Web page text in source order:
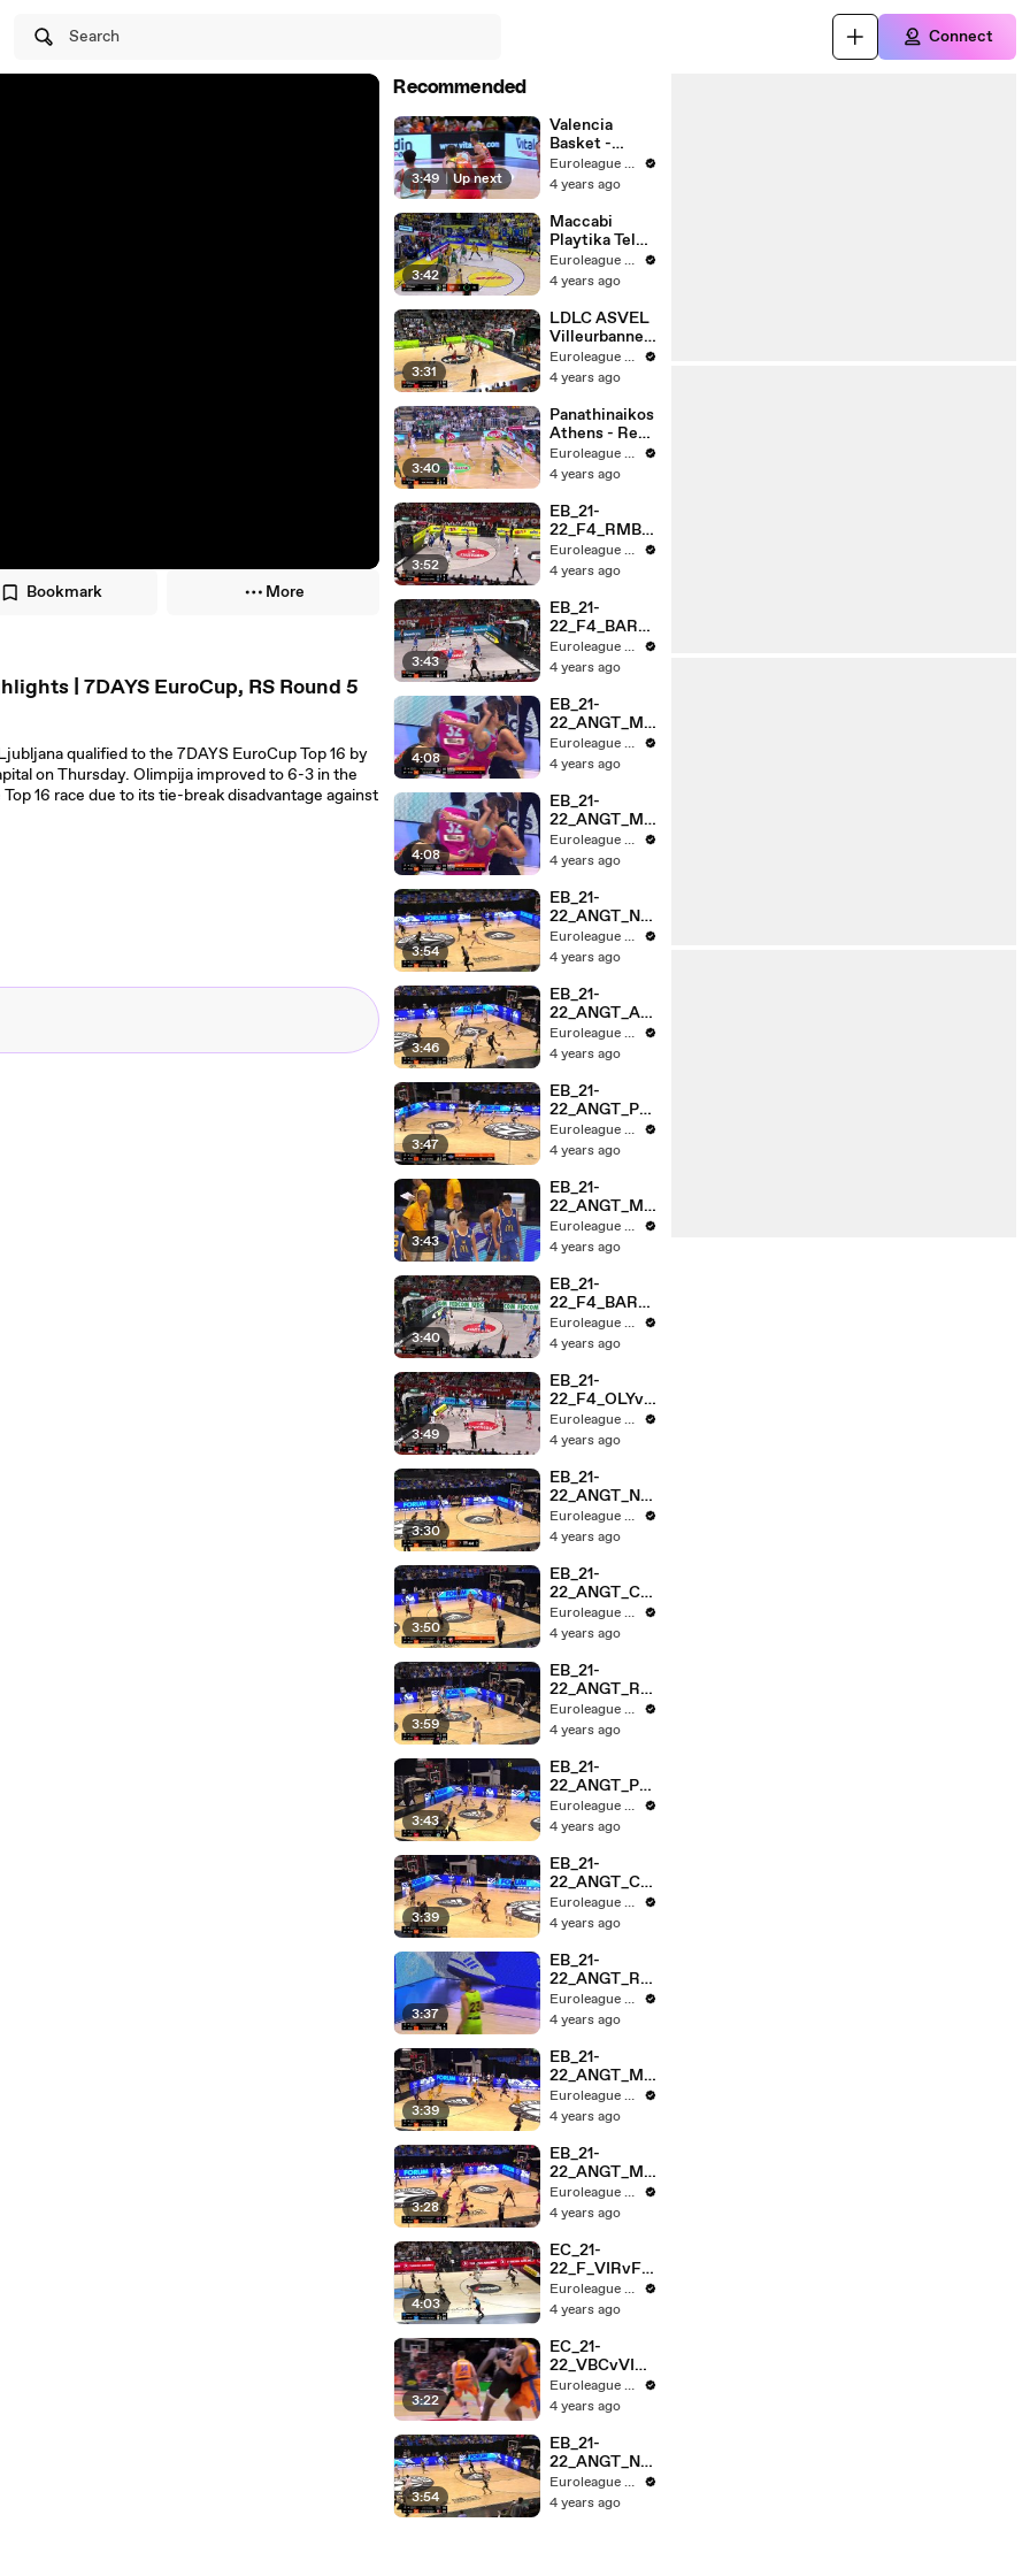
Search Connect
Bookmark More
| 7DAYS EuroCup, RS Round 5
qualified to the 7DAYS EuroCup Top 16 by
on Thursday. Olimpija improved to 6-3 in the
16 race due to its tie-break disadvantage against
Recommended
3:49 | Up next
Valencia
Basket -
Cazoo
Baskonia
Gasteiz |
Round 1 |
Highlights
Euroleague Basketball
4 years ago
3:42
Maccabi
Playtika Tel
Aviv - Zalgiris
Kaunas |
Highlights
Euroleague Basketball
4 years ago
3:31
LDLC ASVEL
Villeurbanne -
EA7 Emporio
Armani Milan |
Highlights
Euroleague Basketball
4 years ago
3:40
Panathinaikos
Athens - Real
Madrid |
Round 1 |
Euroleague Basketball
4 years ago
3:52
EB_21-
22_F4_RMBv
EFS_HL_3MI
N
Euroleague Basketball
4 years ago
3:43
EB_21-
22_F4_BARv
OLY_HL_3MI
N
Euroleague Basketball
4 years ago
4:08
EB_21-
22_ANGT_ME
GAvNGST_HL
_3MIN_v2
Euroleague Basketball
4 years ago
4:08
EB_21-
22_ANGT_ME
GAvNGST_HL
_3MIN
Euroleague Basketball
4 years ago
3:54
EB_21-
22_ANGT_NG
STvCZV_HL_
3MIN
Euroleague Basketball
4 years ago
3:46
EB_21-
22_ANGT_AS
VvROME_HL
_3MINs
Euroleague Basketball
4 years ago
3:47
EB_21-
22_ANGT_PA
RISvRMB_HL
_3MINs
Euroleague Basketball
4 years ago
3:43
EB_21-
22_ANGT_ME
GAvMTA__HL
_3MIN
Euroleague Basketball
4 years ago
3:40
EB_21-
22_F4_BARv
RMB_HL_3MI
NS
Euroleague Basketball
4 years ago
3:49
EB_21-
22_F4_OLYvE
FS_HL_3MIN
Euroleague Basketball
4 years ago
3:30
EB_21-
22_ANGT_NG
STvASV_HL_
3MIN
Euroleague Basketball
4 years ago
3:50
EB_21-
22_ANGT_CZ
VvROME_HL
_3MIN
Euroleague Basketball
4 years ago
3:59
EB_21-
22_ANGT_RM
BvMEGA_3MI
N
Euroleague Basketball
4 years ago
3:43
EB_21-
22_ANGT_PA
RISvMTA_3M
IN
Euroleague Basketball
4 years ago
3:39
EB_21-
22_ANGT_CZ
VASV_HL_3M
IN
Euroleague Basketball
4 years ago
3:37
EB_21-
22_ANGT_RO
MEvNGST_H
L_3MIN
Euroleague Basketball
4 years ago
3:39
EB_21-
22_ANGT_MT
AvRMB_3MIN
Euroleague Basketball
4 years ago
3:28
EB_21-
22_ANGT_ME
GAvPARIS_3
MIN
Euroleague Basketball
4 years ago
4:03
EC_21-
22_F_VIRvFE
B_HL_3MIN
Euroleague Basketball
4 years ago
3:22
EC_21-
22_VBCvVIR_
SF_HL_3MIN
Euroleague Basketball
4 years ago
3:54
EB_21-
22_ANGT_NG
STvCZV_HL_
3MIN
Euroleague Basketball
4 years ago